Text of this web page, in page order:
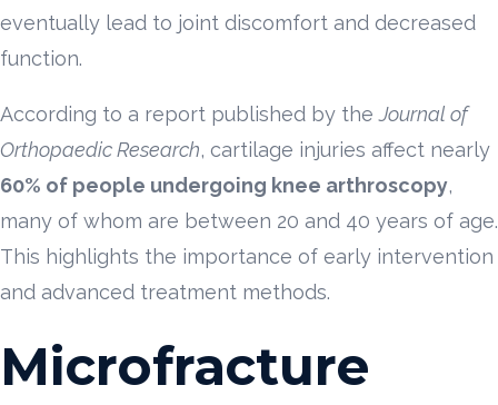
eventually lead to joint discomfort and decreased
function.
According to a report published by theJournal of
Orthopaedic Research, cartilage injuries affect nearly
60% of people undergoing knee arthroscopy,
many of whom are between 20 and 40 years of age.
This highlights the importance of early intervention
and advanced treatment methods.
Microfracture